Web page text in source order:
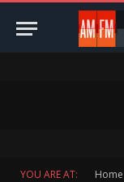
YOU ARE AT: Home